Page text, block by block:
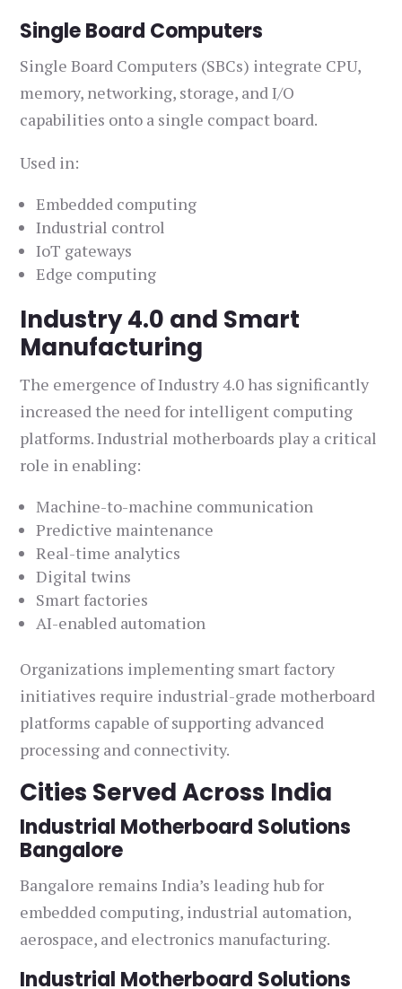
Single Board Computers
Single Board Computers (SBCs) integrate CPU,
memory, networking, storage, and I/O
capabilities onto a single compact board.
Used in:
Embedded computing
Industrial control
IoT gateways
Edge computing
Industry 4.0 and Smart
Manufacturing
The emergence of Industry 4.0 has significantly
increased the need for intelligent computing
platforms. Industrial motherboards play a critical
role in enabling:
Machine-to-machine communication
Predictive maintenance
Real-time analytics
Digital twins
Smart factories
AI-enabled automation
Organizations implementing smart factory
initiatives require industrial-grade motherboard
platforms capable of supporting advanced
processing and connectivity.
Cities Served Across India
Industrial Motherboard Solutions
Bangalore
Bangalore remains India’s leading hub for
embedded computing, industrial automation,
aerospace, and electronics manufacturing.
Industrial Motherboard Solutions